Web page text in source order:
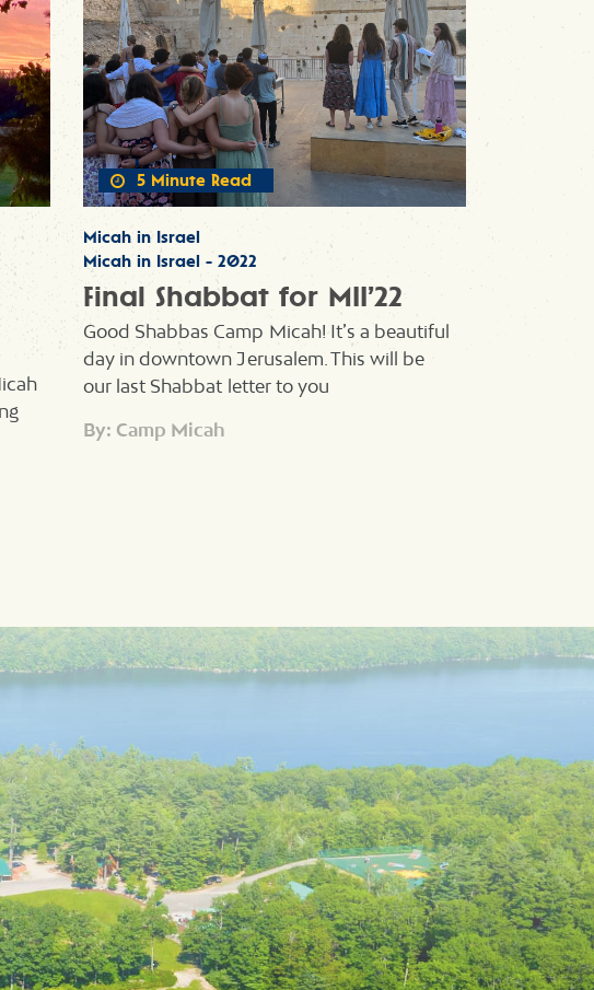
5 Minute Read
Micah in Israel
Micah in Israel - 2022
Final Shabbat for MII’22
Good Shabbas Camp Micah! It’s a beautiful
day in downtown Jerusalem. This will be
our last Shabbat letter to you
By: Camp Micah